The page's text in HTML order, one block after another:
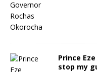
Prince
stop my